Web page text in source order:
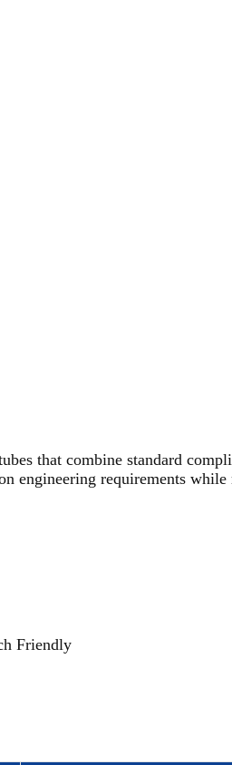
that combine standard
engineering requirements
Friendly